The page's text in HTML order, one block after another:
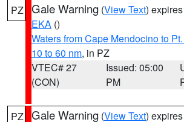
PZ Gale Warning (View Text)
EKA ()
Waters from Cape Mendocino to
10 to 60 nm, in PZ
VTEC# 27
(CON)
Issued: 05:00
PM
PZ Gale Warning (View Text)